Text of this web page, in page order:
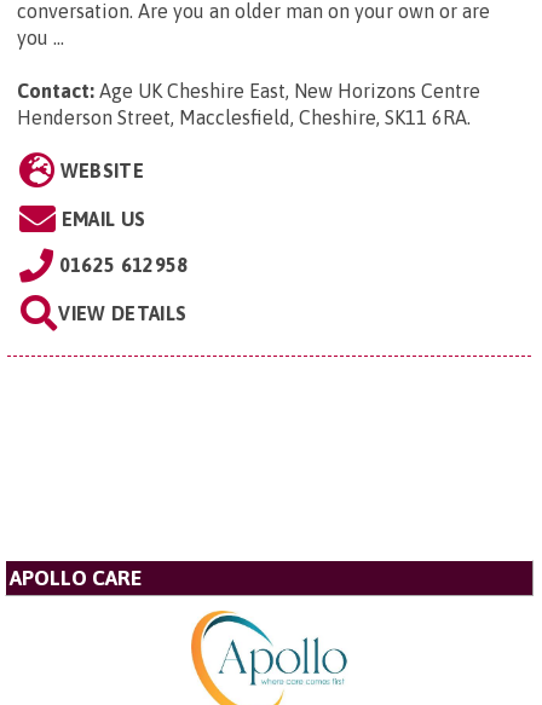
conversation. Are you an older man on your own or are
you ...
Contact: Age UK Cheshire East, New Horizons Centre
Henderson Street, Macclesfield, Cheshire, SK11 6RA.
WEBSITE
EMAIL US
01625 612958
VIEW DETAILS
APOLLO CARE